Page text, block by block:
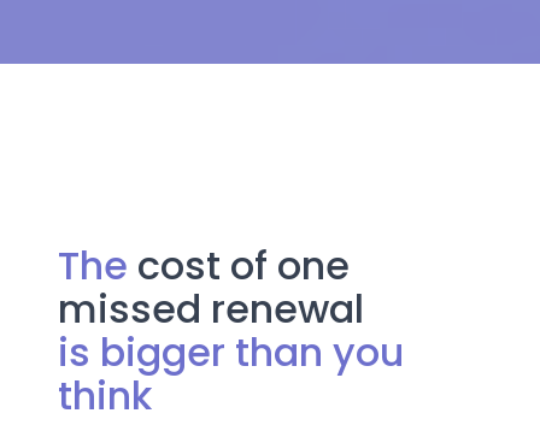
The cost of one
missed renewal
is bigger than you
think